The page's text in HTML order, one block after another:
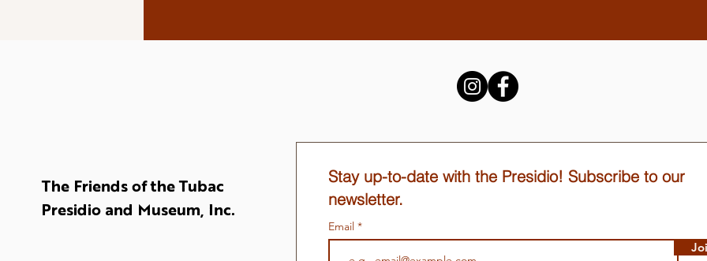
The Friends of the Tubac
Presidio and Museum, Inc.
Stay up-to-date with the Presidio! Subscribe to our
newsletter.
Email